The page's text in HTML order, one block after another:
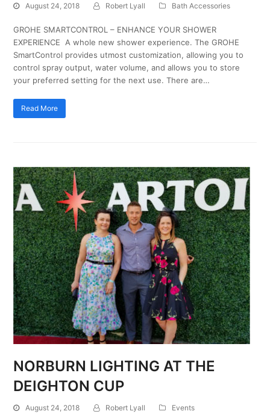
August 24, 2018 Robert Lyall Bath Accessories
GROHE SMARTCONTROL – ENHANCE YOUR SHOWER
EXPERIENCE A whole new shower experience. The GROHE
SmartControl provides utmost customization, allowing you to
control spray output, water volume, and allows you to store
your preferred setting for the next use. There are…
Read More
NORBURN LIGHTING AT THE
DEIGHTON CUP
August 24, 2018 Robert Lyall Events